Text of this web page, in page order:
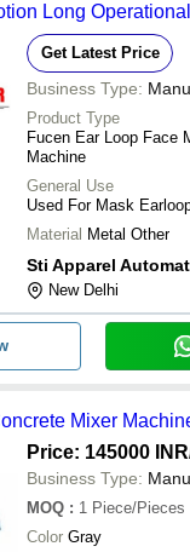
Long
Get Latest Price
Business Type:
Product Type
Fucen Ear Loop Face
Machine
General Use
Used For Mask
Material Metal Other
Sti Apparel
New Delhi
Mixer
Price: 145000 INR
Business Type:
MOQ : 1 Piece/Pieces
Color Gray